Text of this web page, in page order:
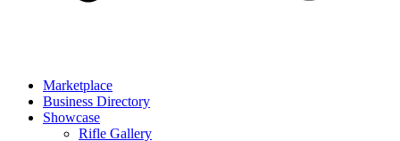
Marketplace
Business Directory
Showcase
Rifle Gallery